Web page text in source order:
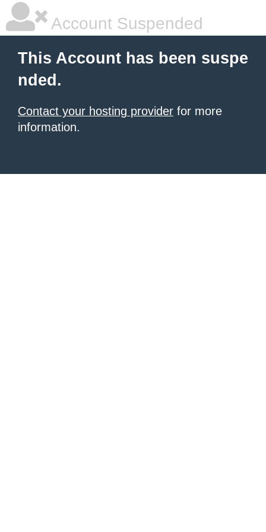
Account Suspended
This Account has been suspe
nded.
Contact your hosting provider for more
information.